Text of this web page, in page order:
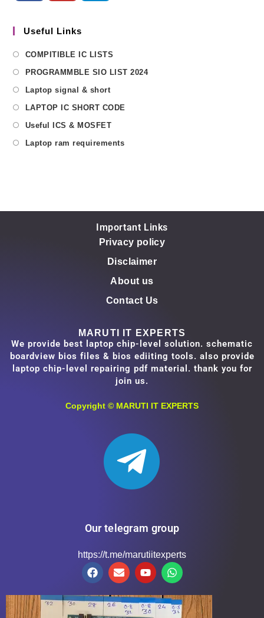
Useful Links
COMPITIBLE IC LISTS
PROGRAMMBLE SIO LIST 2024
Laptop signal & short
LAPTOP IC SHORT CODE
Useful ICS & MOSFET
Laptop ram requirements
Important Links
Privacy policy
Disclaimer
About us
Contact Us
MARUTI IT EXPERTS
We provide best laptop chip-level solution. schematic
boardview bios files & bios ediiting tools. also provide
laptop chip-level repairing pdf material. thank you for
join us.
Copyright © MARUTI IT EXPERTS
Our telegram group
https://t.me/marutiitexperts